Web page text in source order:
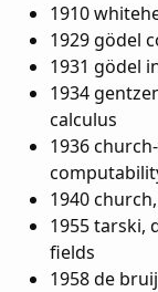
1910
1929 gödel
1931 gödel
1934
calculus
1936
1940
1955 tarski,
fields
1958 de